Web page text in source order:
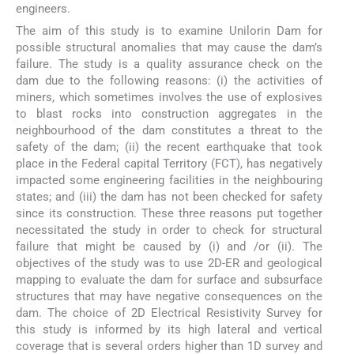
engineers.
The aim of this study is to examine Unilorin Dam for
possible structural anomalies that may cause the dam’s
failure. The study is a quality assurance check on the
dam due to the following reasons: (i) the activities of
miners, which sometimes involves the use of explosives
to blast rocks into construction aggregates in the
neighbourhood of the dam constitutes a threat to the
safety of the dam; (ii) the recent earthquake that took
place in the Federal capital Territory (FCT), has negatively
impacted some engineering facilities in the neighbouring
states; and (iii) the dam has not been checked for safety
since its construction. These three reasons put together
necessitated the study in order to check for structural
failure that might be caused by (i) and /or (ii). The
objectives of the study was to use 2D-ER and geological
mapping to evaluate the dam for surface and subsurface
structures that may have negative consequences on the
dam. The choice of 2D Electrical Resistivity Survey for
this study is informed by its high lateral and vertical
coverage that is several orders higher than 1D survey and